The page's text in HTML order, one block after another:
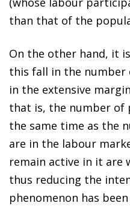
than that of the
On the other hand, it
this fall in the number
in the extensive
that is, the number of
the same time as the
are in the labour
remain active in it are
thus reducing the
phenomenon has